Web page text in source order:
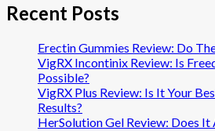
Recent Posts
Erectin Gummies Review: Do
VigRX Incontinix Review: Is
Possible?
VigRX Plus Review: Is It Your
Results?
HerSolution Gel Review: Does It